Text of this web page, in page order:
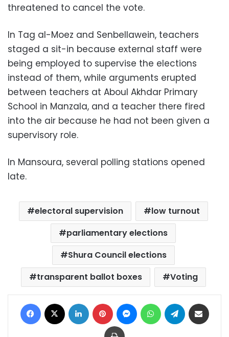
threatened to cancel the vote.
In Tag al-Moez and Senbellawein, teachers
staged a sit-in because external staff were
being employed to supervise the elections
instead of them, while arguments erupted
between teachers at Aboul Akhdar Primary
School in Manzala, and a teacher there fired
into the air because he had not been given a
supervisory role.
In Mansoura, several polling stations opened
late.
electoral supervision
low turnout
parliamentary elections
Shura Council elections
transparent ballot boxes
Voting
Facebook LinkedIn Pinterest MessengerWhatsAppTelegram
Print